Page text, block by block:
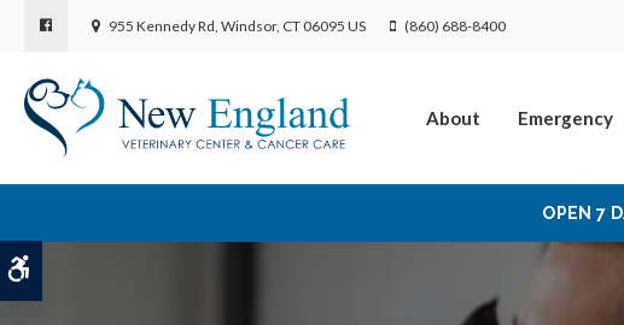
955 Kennedy Rd Windsor CT 06095 US (860) 688-8400
About Emergency
OPEN 7